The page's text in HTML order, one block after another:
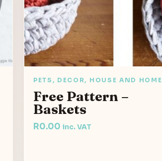
PETS, DECOR, HOUSE AND HOME
Free Pattern –
Baskets
R0.00 inc. VAT